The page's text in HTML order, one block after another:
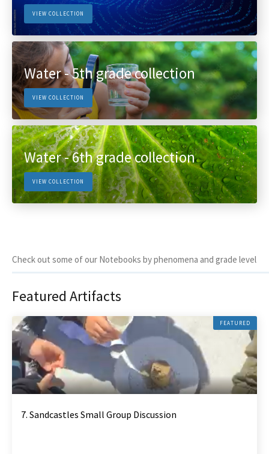
VIEW COLLECTION
Water - 5th grade collection
VIEW COLLECTION
Water - 6th grade collection
VIEW COLLECTION
Check out some of our Notebooks by phenomena and grade level
Featured Artifacts
FEATURED
7. Sandcastles Small Group Discussion